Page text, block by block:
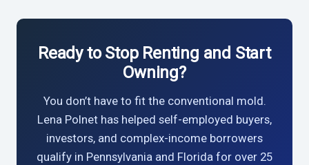
Ready to Stop Renting and Start
Owning?
You don’t have to fit the conventional mold.
Lena Polnet has helped self-employed buyers,
investors, and complex-income borrowers
qualify in Pennsylvania and Florida for over 25